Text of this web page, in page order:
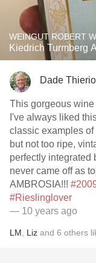
WEINGUT ROBERT
Kiedrich Turmberg
Dade
This gorgeous
I've always liked
classic examples of
but not too ripe,
perfectly integrated
never came off as
AMBROSIA!!!
#Rieslinglover
— 10 years ago
LM Liz and 6 others